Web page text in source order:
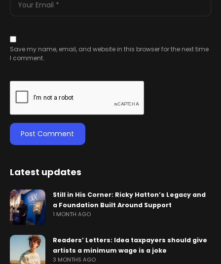
Save my name, email, and website in this browser for the next time
I comment.
Latest updates
Still in His Corner: Ricky Hatton’s Legacy and
a Foundation Built Around Support
1 MONTH AGO
Readers’ Letters: Idea taxpayers should give
artists a minimum wage is a joke
3 MONTHS AGO